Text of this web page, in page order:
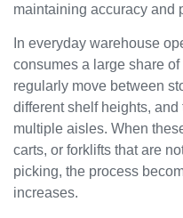
maintaining accuracy and
In everyday warehouse
consumes a large share
regularly move between
different shelf heights,
multiple aisles. When
carts, or forklifts that are
picking, the process
increases.